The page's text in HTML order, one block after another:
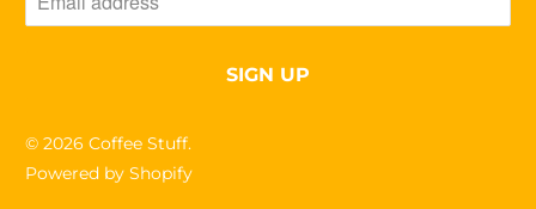
© 2026Coffee Stuff.
Powered by Shopify